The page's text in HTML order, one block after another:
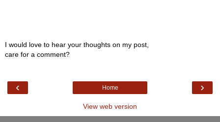
I would love to hear your thoughts on my post,
care for a comment?
‹ ›
Home
View web version